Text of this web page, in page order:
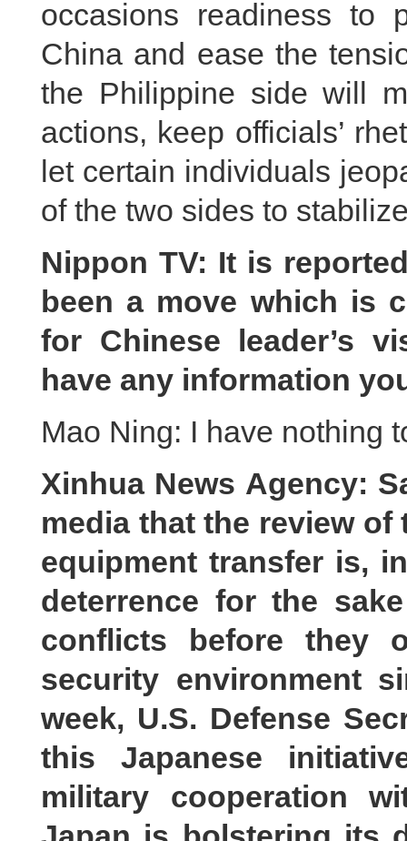
occasions readiness to
China and ease the
the Philippine side will
actions, keep officials’
let certain individuals
of the two sides to
Nippon TV: It is
been a move which is
for Chinese leader’s
have any information
Mao Ning: I have nothing
Xinhua News Agency:
media that the review
equipment transfer is,
deterrence for the
conflicts before they
security environment
week, U.S. Defense
this Japanese
military cooperation